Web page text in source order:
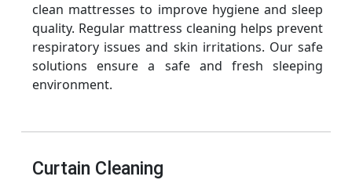
clean mattresses to improve hygiene and sleep
quality. Regular mattress cleaning helps prevent
respiratory issues and skin irritations. Our safe
solutions ensure a safe and fresh sleeping
environment.
Curtain Cleaning